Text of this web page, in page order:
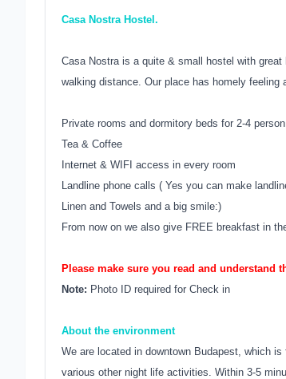
Casa Nostra Hostel.
Casa Nostra is a quite & small hostel with
walking distance. Our place has homely feeling
Private rooms and dormitory beds for 2-4
Tea & Coffee
Internet & WIFI access in every room
Landline phone calls ( Yes you can make
Linen and Towels and a big smile:)
From now on we also give FREE breakfast in
Please make sure you read and understand
Note: Photo ID required for Check in
About the environment
We are located in downtown Budapest, which
various other night life activities. Within 3-5